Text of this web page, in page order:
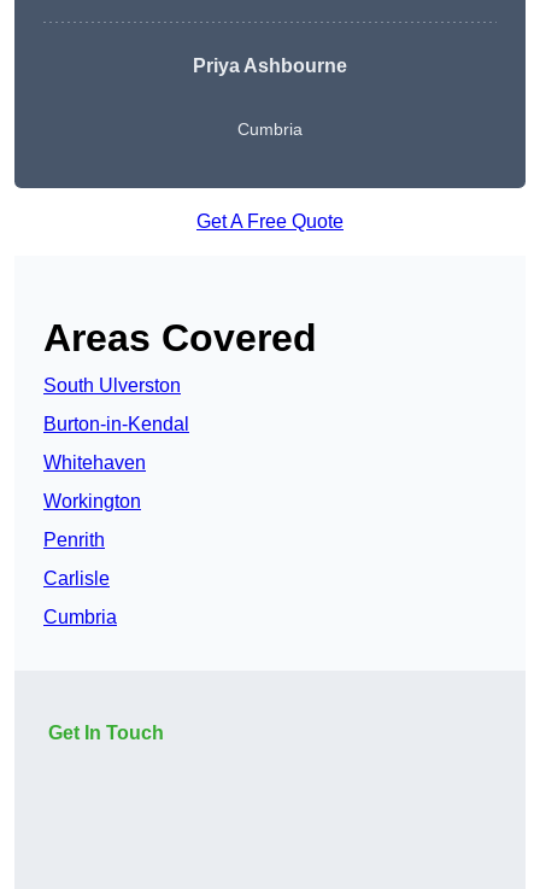
Priya Ashbourne
Cumbria
Get A Free Quote
Areas Covered
South Ulverston
Burton-in-Kendal
Whitehaven
Workington
Penrith
Carlisle
Cumbria
Get In Touch